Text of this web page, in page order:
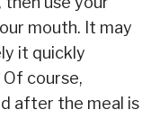
mouth. It may
it quickly
course,
after the meal is